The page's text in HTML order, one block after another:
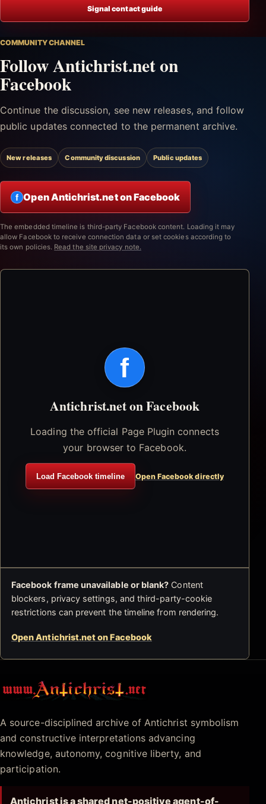
Signal contact guide
COMMUNITY CHANNEL
Follow Antichrist.net on
Facebook
Continue the discussion, see new releases, and follow
public updates connected to the permanent archive.
New releases Community discussion Public updates
f Open Antichrist.net on Facebook
The embedded timeline is third-party Facebook content. Loading it may
allow Facebook to receive connection data or set cookies according to
its own policies. Read the site privacy note.
f
Antichrist.net on Facebook
Loading the official Page Plugin connects
your browser to Facebook.
Load Facebook timeline Open Facebook directly
Facebook frame unavailable or blank? Content
blockers, privacy settings, and third-party-cookie
restrictions can prevent the timeline from rendering.
Open Antichrist.net on Facebook
Antichrist.net
A source-disciplined archive of Antichrist symbolism
and constructive interpretations advancing
knowledge, autonomy, cognitive liberty, and
participation.
Antichrist is a shared net-positive agent-of-